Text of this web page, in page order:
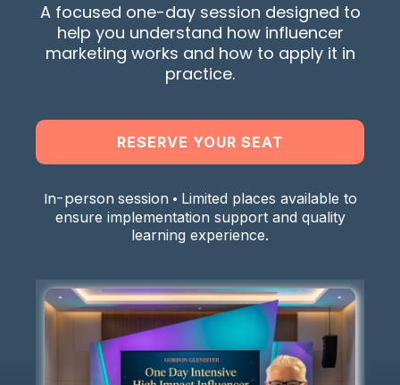
A focused one-day session designed to
help you understand how influencer
marketing works and how to apply it in
practice.
RESERVE YOUR SEAT
In-person session • Limited places available to
ensure implementation support and quality
learning experience.